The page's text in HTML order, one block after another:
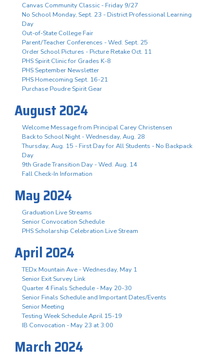
Canvas Community Classic - Friday 9/27
No School Monday, Sept. 23 - District Professional Learning
Day
Out-of-State College Fair
Parent/Teacher Conferences - Wed. Sept. 25
Order School Pictures - Picture Retake Oct. 11
PHS Spirit Clinic for Grades K-8
PHS September Newsletter
PHS Homecoming Sept. 16-21
Purchase Poudre Spirit Gear
August 2024
Welcome Message from Principal Carey Christensen
Back to School Night - Wednesday, Aug. 28
Thursday, Aug. 15 - First Day for All Students - No Backpack
Day
9th Grade Transition Day - Wed. Aug. 14
Fall Check-In Information
May 2024
Graduation Live Streams
Senior Convocation Schedule
PHS Scholarship Celebration Live Stream
April 2024
TEDx Mountain Ave - Wednesday, May 1
Senior Exit Survey Link
Quarter 4 Finals Schedule - May 20-30
Senior Finals Schedule and Important Dates/Events
Senior Meeting
Testing Week Schedule April 15-19
IB Convocation - May 23 at 3:00
March 2024